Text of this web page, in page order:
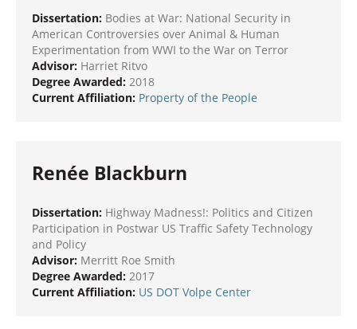
Dissertation: Bodies at War: National Security in
American Controversies over Animal & Human
Experimentation from WWI to the War on Terror
Advisor: Harriet Ritvo
Degree Awarded: 2018
Current Affiliation: Property of the People
Renée Blackburn
Dissertation: Highway Madness!: Politics and Citizen
Participation in Postwar US Traffic Safety Technology
and Policy
Advisor: Merritt Roe Smith
Degree Awarded: 2017
Current Affiliation: US DOT Volpe Center